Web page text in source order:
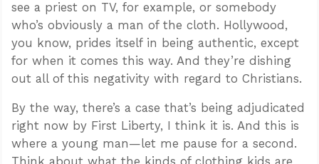
see a priest on TV, for example, or somebody
who’s obviously a man of the cloth. Hollywood,
you know, prides itself in being authentic, except
for when it comes this way. And they’re dishing
out all of this negativity with regard to Christians.
By the way, there’s a case that’s being adjudicated
right now by First Liberty, I think it is. And this is
where a young man—let me pause for a second.